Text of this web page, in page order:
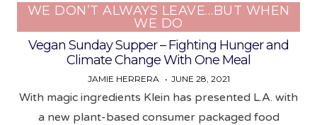
in
WE DON’T ALWAYS LEAVE…BUT WHEN
WE DO
Vegan Sunday Supper – Fighting Hunger and
Climate Change With One Meal
JAMIE HERRERA JUNE 28, 2021
With magic ingredients Klein has presented L.A. with
a new plant-based consumer packaged food